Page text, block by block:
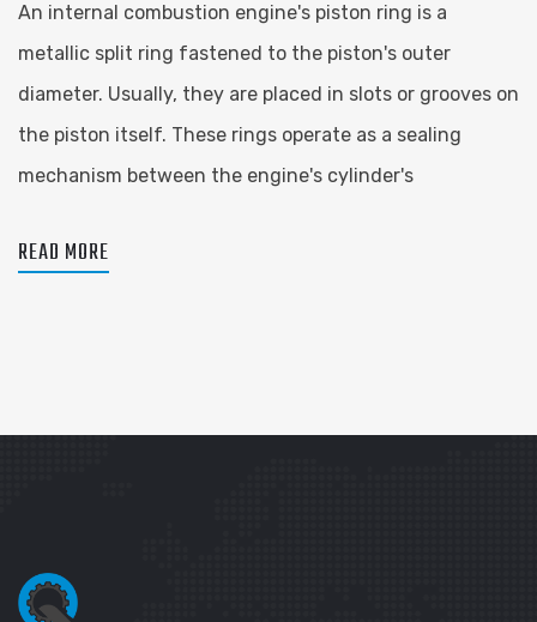
An internal combustion engine's piston ring is a
metallic split ring fastened to the piston's outer
diameter. Usually, they are placed in slots or grooves on
the piston itself. These rings operate as a sealing
mechanism between the engine's cylinder's
READ MORE